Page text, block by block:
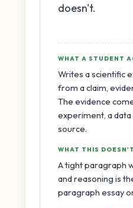
doesn't.
WHAT A STUDENT
Writes a scientific
from a claim,
The evidence
experiment, a
source.
WHAT THIS
A tight paragraph
and reasoning is
paragraph essay